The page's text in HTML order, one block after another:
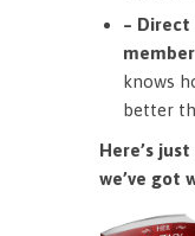
–
knows
better
Here’s
we’ve got